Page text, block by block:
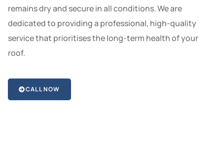
remains dry and secure in all conditions. We are
dedicated to providing a professional, high-quality
service that prioritises the long-term health of your
roof.
CALL NOW